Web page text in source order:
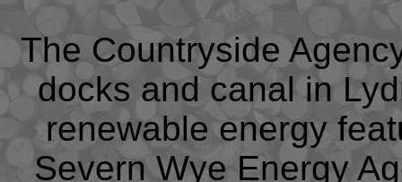
The Countryside
docks and canal in
renewable energy
Severn Wye Energy